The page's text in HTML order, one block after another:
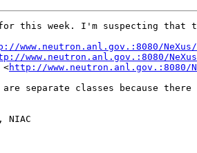
this week. I'm suspecting that
www.neutron.anl.gov.:8080/NeXus/
www.neutron.anl.gov.:8080/
<http://www.neutron.anl.gov.:8080/
are separate classes because
NIAC